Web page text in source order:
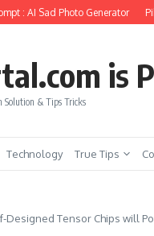
AI Sad Photo Generator
is
Solution & Tips Tricks
Technology True Tips
Designed Tensor Chips will